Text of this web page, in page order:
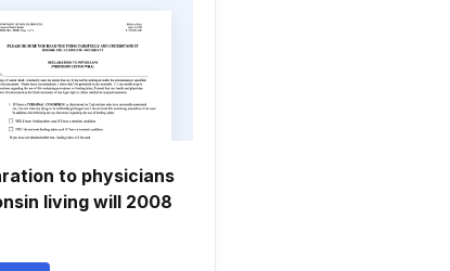
to physicians
living will 2008